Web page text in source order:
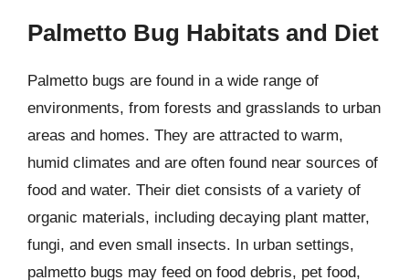
Palmetto Bug Habitats and Diet
Palmetto bugs are found in a wide range of
environments, from forests and grasslands to urban
areas and homes. They are attracted to warm,
humid climates and are often found near sources of
food and water. Their diet consists of a variety of
organic materials, including decaying plant matter,
fungi, and even small insects. In urban settings,
palmetto bugs may feed on food debris, pet food,